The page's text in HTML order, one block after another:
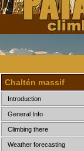
Chaltén massif
Introduction
General Info
Climbing there
Weather forecasting